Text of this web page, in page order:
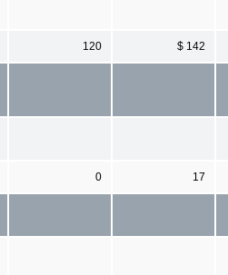
120 $ 142
0 17